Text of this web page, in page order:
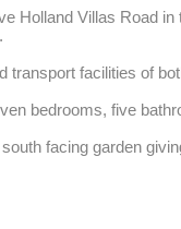
Holland Villas Road
transport facilities of
bedrooms, five
facing garden